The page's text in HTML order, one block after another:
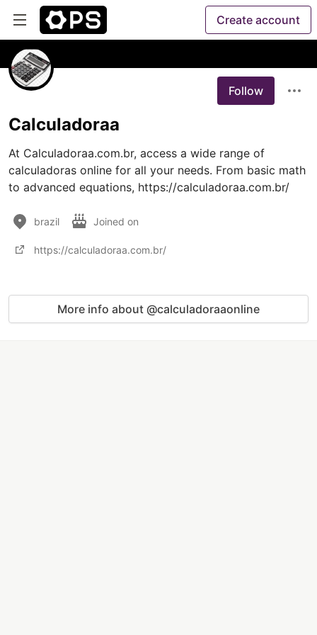
Create account
Follow
Calculadoraa
At Calculadoraa.com.br, access a wide range of
calculadoras online for all your needs. From basic math
to advanced equations, https://calculadoraa.com.br/
brazil Joined on
https://calculadoraa.com.br/
More info about @calculadoraaonline